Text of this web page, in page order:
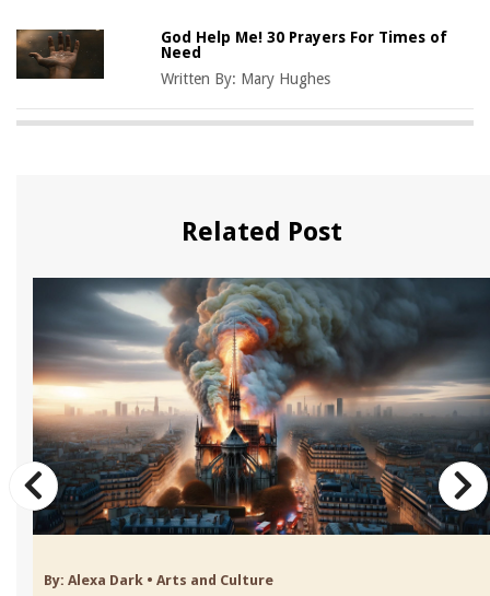
God Help Me! 30 Prayers For Times of
Need
Written By: Mary Hughes
Related Post
By: Alexa Dark • Arts and Culture